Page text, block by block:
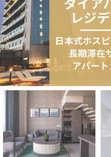
at Centre…